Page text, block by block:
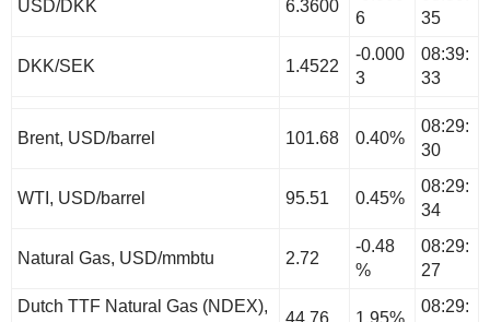
USD/DKK 6.3600
6
35
DKK/SEK 1.4522
-0.000
3
08:39:
33
Brent, USD/barrel 101.68 0.40%
08:29:
30
WTI, USD/barrel 95.51 0.45%
08:29:
34
Natural Gas, USD/mmbtu 2.72
-0.48
%
08:29:
27
Dutch TTF Natural Gas (NDEX),
44.76 1.95%
08:29: